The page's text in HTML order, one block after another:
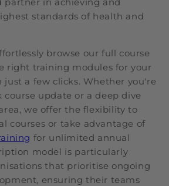
standards of health and
browse our full course
right training modules for your
just a few clicks. Whether you're
update or a deep dive
we offer the flexibility to
courses or take advantage of
for unlimited annual
model is particularly
that prioritise ongoing
ensuring their teams